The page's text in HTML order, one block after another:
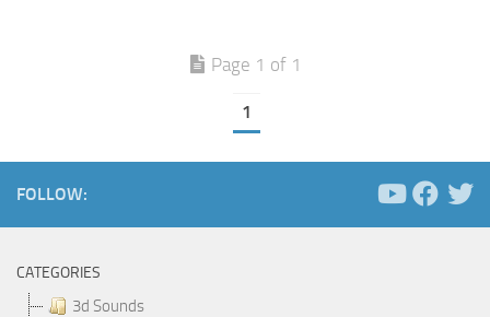
Page 1 of 1
1
FOLLOW:
CATEGORIES
3d Sounds